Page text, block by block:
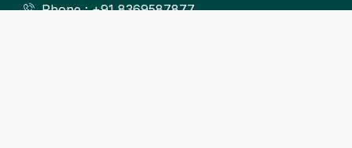
Phone : +91 8369587877